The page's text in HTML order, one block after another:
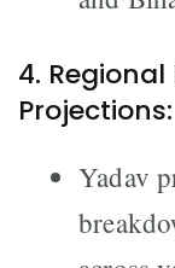
4.
Projections:
Yadav